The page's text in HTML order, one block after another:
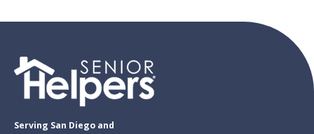
Serving San Diego and